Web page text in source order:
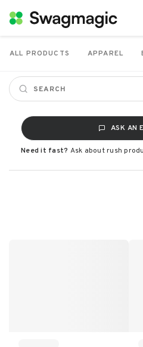
ALL PRODUCTS APPAREL
ASK AN
Need it fast? Ask about rush